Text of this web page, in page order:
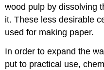
wood pulp by dissolving
it. These less desirable
used for making paper.
In order to expand the
put to practical use,